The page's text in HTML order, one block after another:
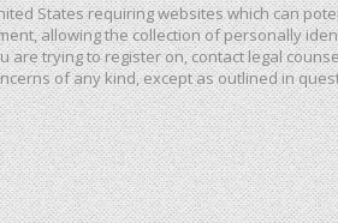
States requiring websites which can
allowing the collection of personally
trying to register on, contact legal
of any kind, except as outlined in